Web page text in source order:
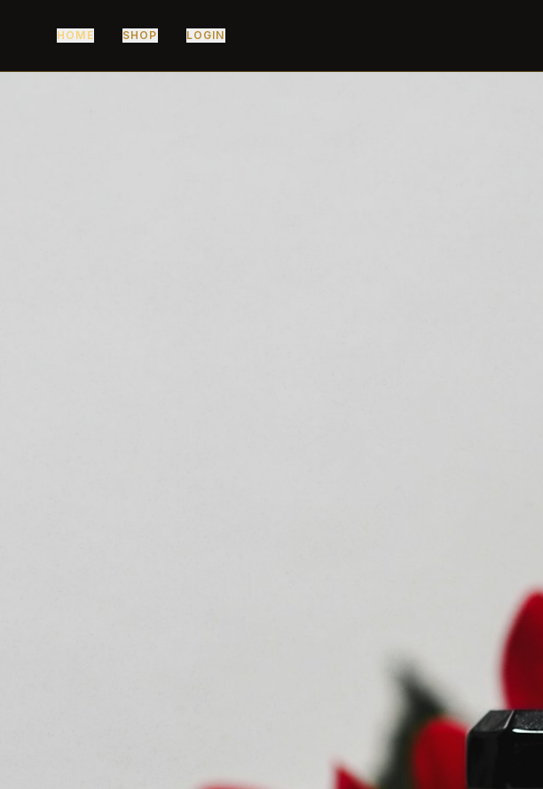
HOME SHOP LOGIN